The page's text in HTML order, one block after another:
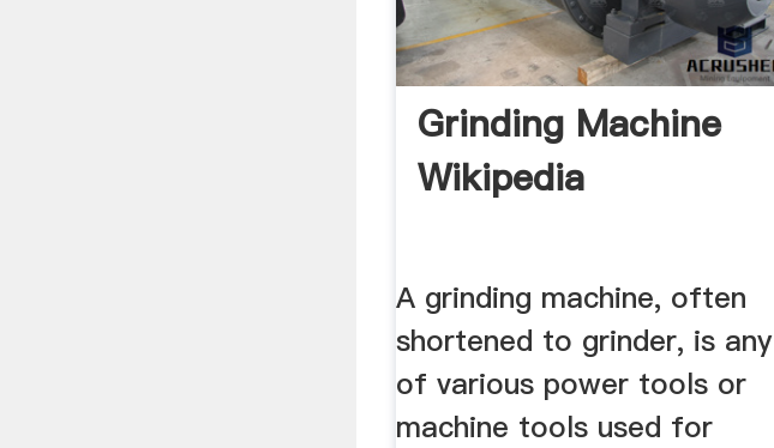
Grinding Machine
Wikipedia
A grinding machine, often
shortened to grinder, is any
of various power tools or
machine tools used for